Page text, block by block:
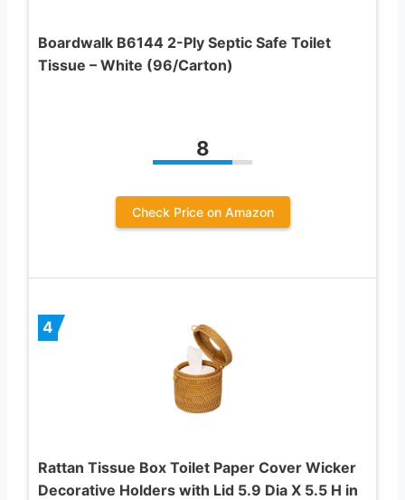
Boardwalk B6144 2-Ply Septic Safe Toilet
Tissue – White (96/Carton)
8
Check Price on Amazon
4
Rattan Tissue Box Toilet Paper Cover Wicker
Decorative Holders with Lid 5.9 Dia X 5.5 H in